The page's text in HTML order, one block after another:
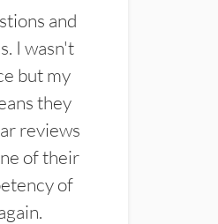
and
I wasn't
but my
they
reviews
of their
of